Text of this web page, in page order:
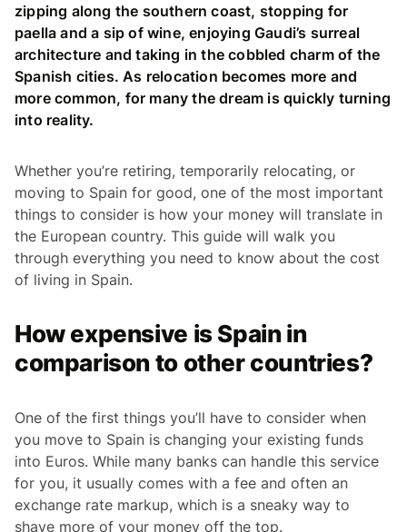
zipping along the southern coast, stopping for
paella and a sip of wine, enjoying Gaudi’s surreal
architecture and taking in the cobbled charm of the
Spanish cities. As relocation becomes more and
more common, for many the dream is quickly turning
into reality.
Whether you’re retiring, temporarily relocating, or
moving to Spain for good, one of the most important
things to consider is how your money will translate in
the European country. This guide will walk you
through everything you need to know about the cost
of living in Spain.
How expensive is Spain in
comparison to other countries?
One of the first things you’ll have to consider when
you move to Spain is changing your existing funds
into Euros. While many banks can handle this service
for you, it usually comes with a fee and often an
exchange rate markup, which is a sneaky way to
shave more of your money off the top.